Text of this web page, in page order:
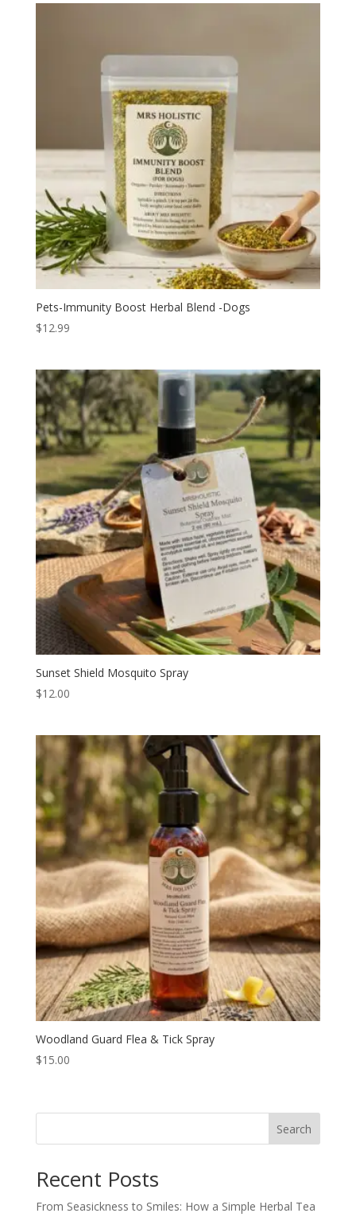
Pets-Immunity Boost Herbal Blend -Dogs
$12.99
Sunset Shield Mosquito Spray
$12.00
Woodland Guard Flea & Tick Spray
$15.00
Search
Recent Posts
From Seasickness to Smiles: How a Simple Herbal Tea